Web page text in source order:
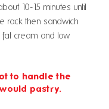
10-15 minutes until
rack then sandwich
fat cream and low
to handle the
pastry.